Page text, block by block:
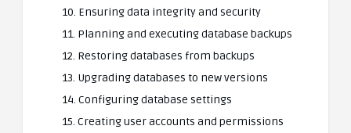
10. Ensuring data integrity and security
11. Planning and executing database backups
12. Restoring databases from backups
13. Upgrading databases to new versions
14. Configuring database settings
15. Creating user accounts and permissions